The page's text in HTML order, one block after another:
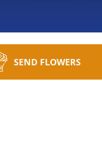
SEND FLOWERS